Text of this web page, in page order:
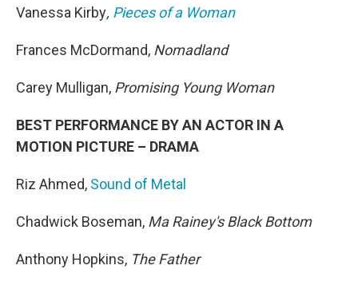
Vanessa Kirby, Pieces of a Woman
Frances McDormand, Nomadland
Carey Mulligan, Promising Young Woman
BEST PERFORMANCE BY AN ACTOR IN A
MOTION PICTURE – DRAMA
Riz Ahmed, Sound of Metal
Chadwick Boseman, Ma Rainey's Black Bottom
Anthony Hopkins, The Father